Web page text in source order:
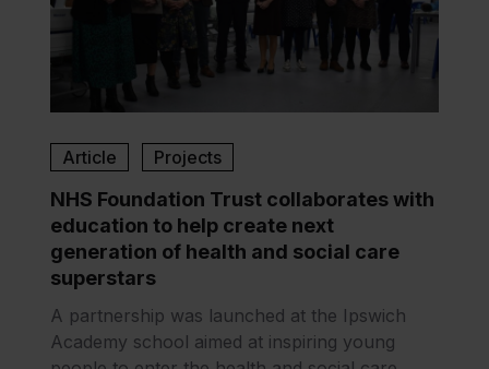
Article Projects
NHS Foundation Trust collaborates with
education to help create next
generation of health and social care
superstars
A partnership was launched at the Ipswich
Academy school aimed at inspiring young